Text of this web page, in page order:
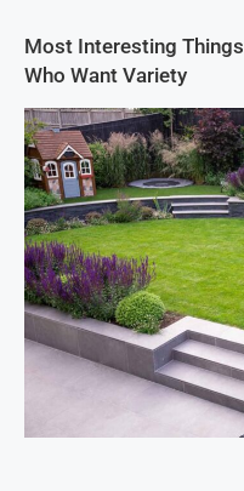
Most Interesting
Who Want Variety